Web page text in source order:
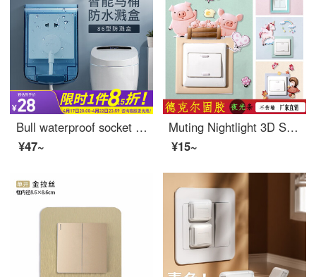
Bull waterproof socket waterproof cover baby outlet cover socket waterproof box splash box waterproof socket box toilet waterproof socket bathroom socket waterproof splash box toilet 86 waterproof box blue transparent large (with sealing rubber ring)
¥47~
Muting Nightlight 3D Stereo Switch Cover Self adhesive PU Wall Sticker Socket Decoration Home Switch Protection Cover Creative Modern Simple Cartoon Series Happiness Family 1 Set
¥15~